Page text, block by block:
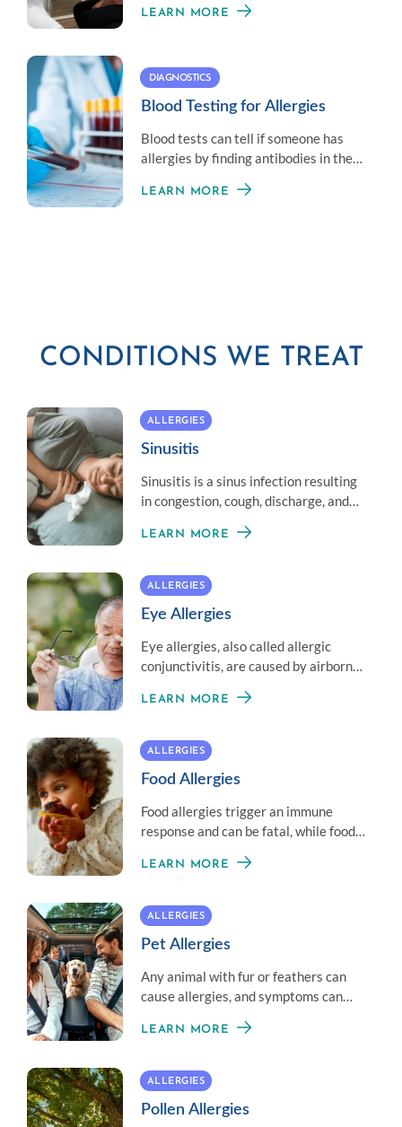
lung health.
LEARN MORE
DIAGNOSTICS
Blood Testing for Allergies
Blood tests can tell if someone has
allergies by finding antibodies in the
LEARN MORE
CONDITIONS WE TREAT
ALLERGIES
Sinusitis
Sinusitis is a sinus infection resulting
in congestion, cough, discharge, and
LEARN MORE
ALLERGIES
Eye Allergies
Eye allergies, also called allergic
conjunctivitis, are caused by airborne
Complications are rare.
LEARN MORE
ALLERGIES
Food Allergies
Food allergies trigger an immune
response and can be fatal, while food
LEARN MORE
ALLERGIES
Pet Allergies
Any animal with fur or feathers can
cause allergies, and symptoms can
LEARN MORE
ALLERGIES
Pollen Allergies